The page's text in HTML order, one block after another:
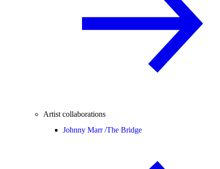
Artist collaborations
Johnny Marr /The Bridge